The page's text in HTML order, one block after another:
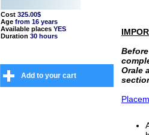
Cost 325.00$
Age from 16 years
Available places YES
Duration 30 hours
Add to your cart
Orale